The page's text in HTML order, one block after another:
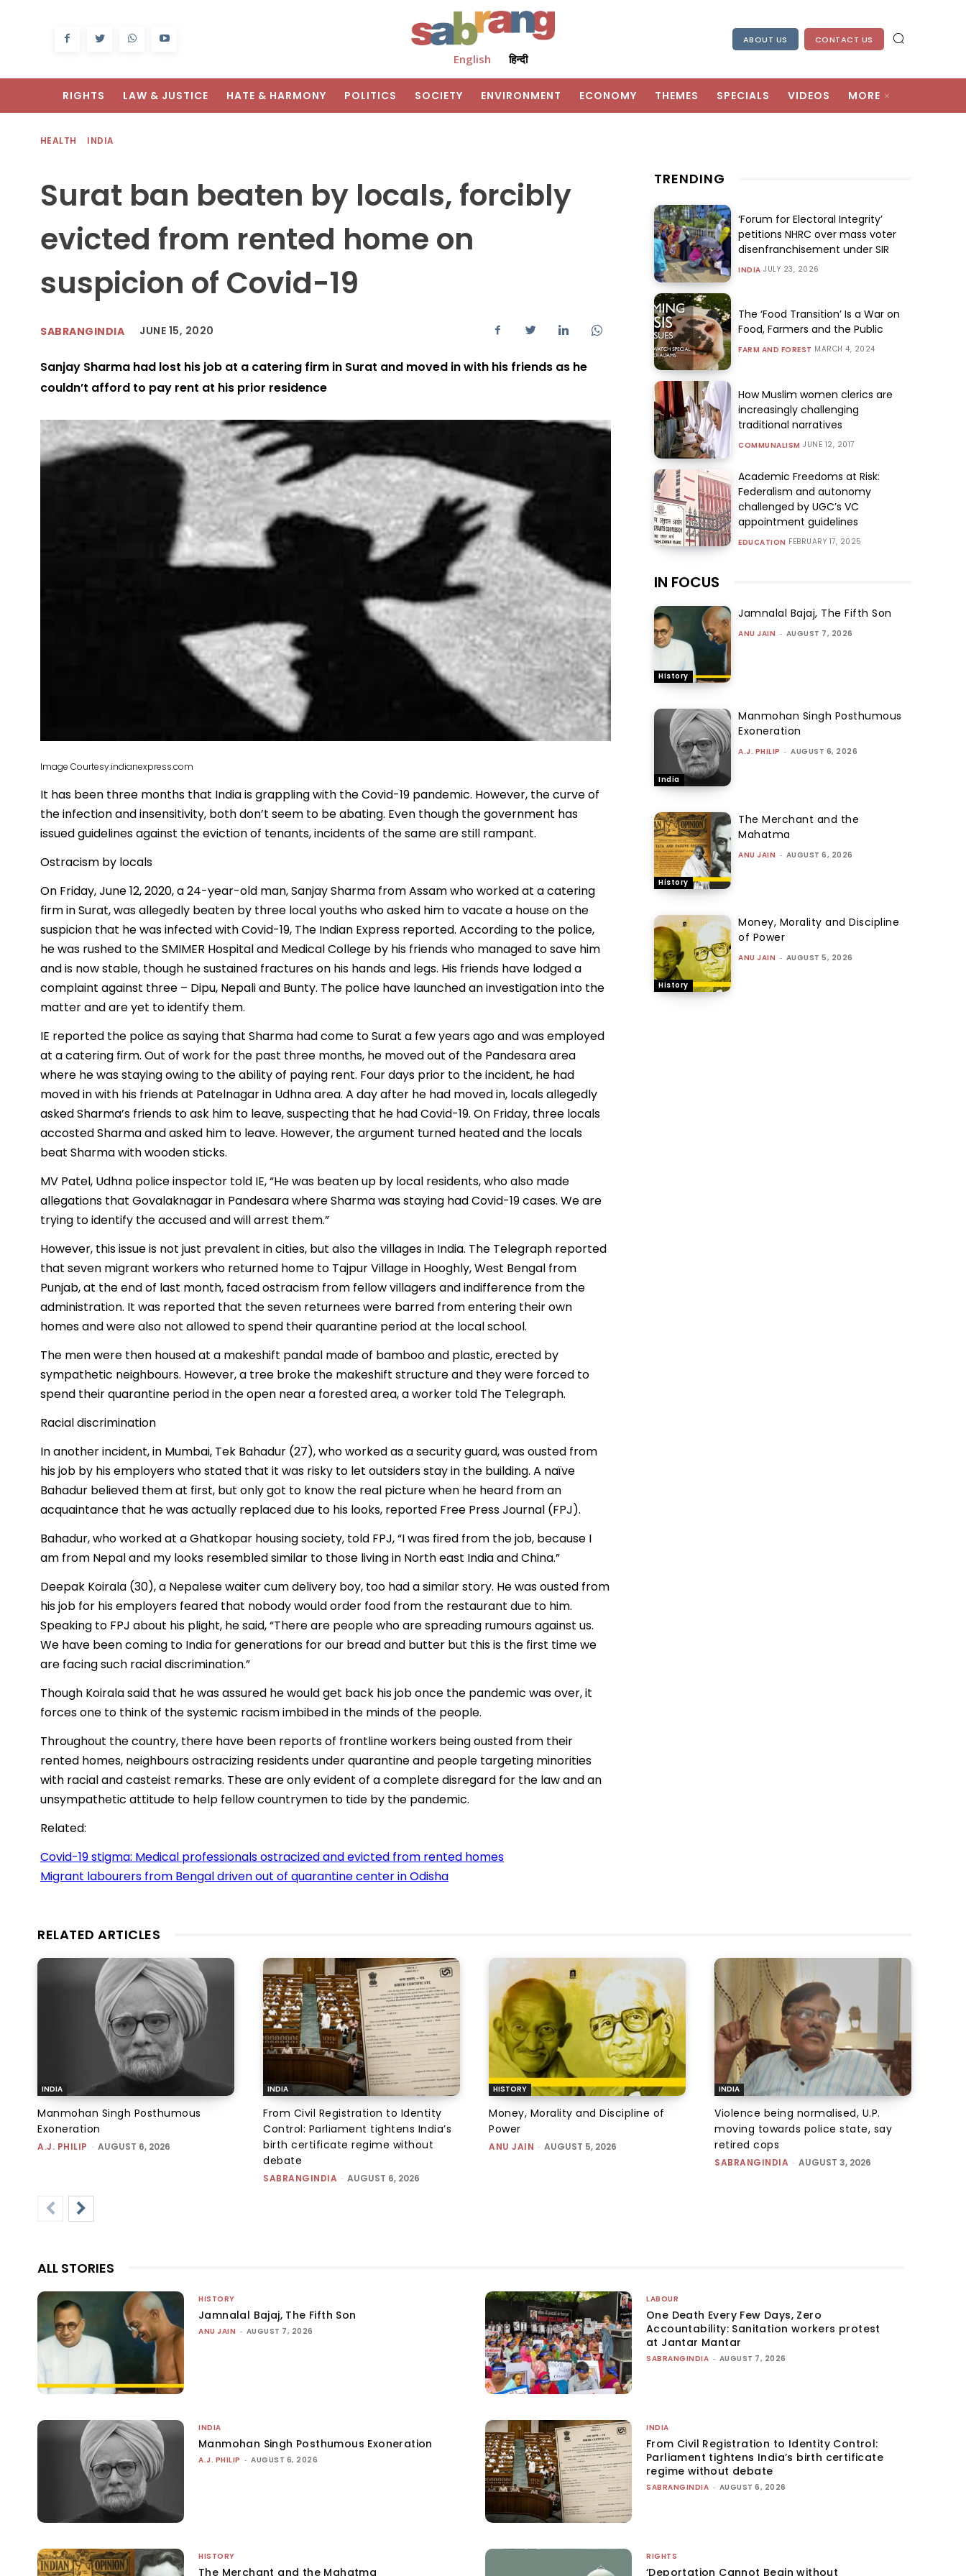
English हिन्दी
ABOUT US CONTACT US
RIGHTS LAW & JUSTICE HATE & HARMONY POLITICS SOCIETY ENVIRONMENT ECONOMY THEMES SPECIALS VIDEOS MORE
HEALTH INDIA
Surat ban beaten by locals, forcibly
evicted from rented home on
suspicion of Covid-19
SABRANGINDIA JUNE 15, 2020
Sanjay Sharma had lost his job at a catering firm in Surat and moved in with his friends as he
couldn’t afford to pay rent at his prior residence
Image Courtesy:indianexpress.com
It has been three months that India is grappling with the Covid-19 pandemic. However, the curve of
the infection and insensitivity, both don’t seem to be abating. Even though the government has
issued guidelines against the eviction of tenants, incidents of the same are still rampant.
Ostracism by locals
On Friday, June 12, 2020, a 24-year-old man, Sanjay Sharma from Assam who worked at a catering
firm in Surat, was allegedly beaten by three local youths who asked him to vacate a house on the
suspicion that he was infected with Covid-19, The Indian Express reported. According to the police,
he was rushed to the SMIMER Hospital and Medical College by his friends who managed to save him
and is now stable, though he sustained fractures on his hands and legs. His friends have lodged a
complaint against three – Dipu, Nepali and Bunty. The police have launched an investigation into the
matter and are yet to identify them.
IE reported the police as saying that Sharma had come to Surat a few years ago and was employed
at a catering firm. Out of work for the past three months, he moved out of the Pandesara area
where he was staying owing to the ability of paying rent. Four days prior to the incident, he had
moved in with his friends at Patelnagar in Udhna area. A day after he had moved in, locals allegedly
asked Sharma’s friends to ask him to leave, suspecting that he had Covid-19. On Friday, three locals
accosted Sharma and asked him to leave. However, the argument turned heated and the locals
beat Sharma with wooden sticks.
MV Patel, Udhna police inspector told IE, “He was beaten up by local residents, who also made
allegations that Govalaknagar in Pandesara where Sharma was staying had Covid-19 cases. We are
trying to identify the accused and will arrest them.”
However, this issue is not just prevalent in cities, but also the villages in India. The Telegraph reported
that seven migrant workers who returned home to Tajpur Village in Hooghly, West Bengal from
Punjab, at the end of last month, faced ostracism from fellow villagers and indifference from the
administration. It was reported that the seven returnees were barred from entering their own
homes and were also not allowed to spend their quarantine period at the local school.
The men were then housed at a makeshift pandal made of bamboo and plastic, erected by
sympathetic neighbours. However, a tree broke the makeshift structure and they were forced to
spend their quarantine period in the open near a forested area, a worker told The Telegraph.
Racial discrimination
In another incident, in Mumbai, Tek Bahadur (27), who worked as a security guard, was ousted from
his job by his employers who stated that it was risky to let outsiders stay in the building. A naïve
Bahadur believed them at first, but only got to know the real picture when he heard from an
acquaintance that he was actually replaced due to his looks, reported Free Press Journal (FPJ).
Bahadur, who worked at a Ghatkopar housing society, told FPJ, “I was fired from the job, because I
am from Nepal and my looks resembled similar to those living in North east India and China.”
Deepak Koirala (30), a Nepalese waiter cum delivery boy, too had a similar story. He was ousted from
his job for his employers feared that nobody would order food from the restaurant due to him.
Speaking to FPJ about his plight, he said, “There are people who are spreading rumours against us.
We have been coming to India for generations for our bread and butter but this is the first time we
are facing such racial discrimination.”
Though Koirala said that he was assured he would get back his job once the pandemic was over, it
forces one to think of the systemic racism imbibed in the minds of the people.
Throughout the country, there have been reports of frontline workers being ousted from their
rented homes, neighbours ostracizing residents under quarantine and people targeting minorities
with racial and casteist remarks. These are only evident of a complete disregard for the law and an
unsympathetic attitude to help fellow countrymen to tide by the pandemic.
Related:
Covid-19 stigma: Medical professionals ostracized and evicted from rented homes
Migrant labourers from Bengal driven out of quarantine center in Odisha
TRENDING
‘Forum for Electoral Integrity’
petitions NHRC over mass voter
disenfranchisement under SIR
INDIA JULY 23, 2026
The ‘Food Transition’ Is a War on
Food, Farmers and the Public
FARM AND FOREST MARCH 4, 2024
How Muslim women clerics are
increasingly challenging
traditional narratives
COMMUNALISM JUNE 12, 2017
Academic Freedoms at Risk:
Federalism and autonomy
challenged by UGC’s VC
appointment guidelines
EDUCATION FEBRUARY 17, 2025
IN FOCUS
History
Jamnalal Bajaj, The Fifth Son
ANU JAIN - AUGUST 7, 2026
India
Manmohan Singh Posthumous
Exoneration
A.J. PHILIP - AUGUST 6, 2026
History
The Merchant and the
Mahatma
ANU JAIN - AUGUST 6, 2026
History
Money, Morality and Discipline
of Power
ANU JAIN - AUGUST 5, 2026
RELATED ARTICLES
INDIA
Manmohan Singh Posthumous
Exoneration
A.J. PHILIP - AUGUST 6, 2026
INDIA
From Civil Registration to Identity
Control: Parliament tightens India’s
birth certificate regime without
debate
SABRANGINDIA - AUGUST 6, 2026
HISTORY
Money, Morality and Discipline of
Power
ANU JAIN - AUGUST 5, 2026
INDIA
Violence being normalised, U.P.
moving towards police state, say
retired cops
SABRANGINDIA - AUGUST 3, 2026
ALL STORIES
HISTORY
Jamnalal Bajaj, The Fifth Son
ANU JAIN - AUGUST 7, 2026
LABOUR
One Death Every Few Days, Zero
Accountability: Sanitation workers protest
at Jantar Mantar
SABRANGINDIA - AUGUST 7, 2026
INDIA
Manmohan Singh Posthumous Exoneration
A.J. PHILIP - AUGUST 6, 2026
INDIA
From Civil Registration to Identity Control:
Parliament tightens India’s birth certificate
regime without debate
SABRANGINDIA - AUGUST 6, 2026
HISTORY
The Merchant and the Mahatma
RIGHTS
‘Deportation Cannot Begin without